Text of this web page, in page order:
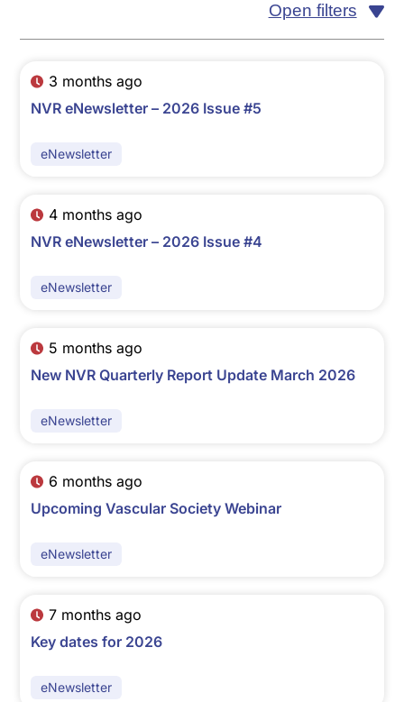
Open filters
3 months ago
NVR eNewsletter – 2026 Issue #5
eNewsletter
4 months ago
NVR eNewsletter – 2026 Issue #4
eNewsletter
5 months ago
New NVR Quarterly Report Update March 2026
eNewsletter
6 months ago
Upcoming Vascular Society Webinar
eNewsletter
7 months ago
Key dates for 2026
eNewsletter